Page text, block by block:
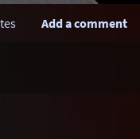
Add a comment